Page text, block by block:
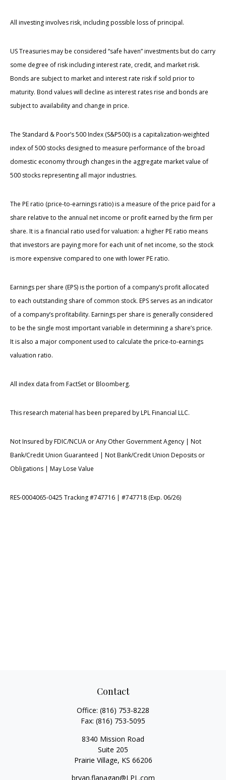
All investing involves risk, including possible loss of principal.
US Treasuries may be considered “safe haven” investments but do carry
some degree of risk including interest rate, credit, and market risk.
Bonds are subject to market and interest rate risk if sold prior to
maturity. Bond values will decline as interest rates rise and bonds are
subject to availability and change in price.
The Standard & Poor’s 500 Index (S&P500) is a capitalization-weighted
index of 500 stocks designed to measure performance of the broad
domestic economy through changes in the aggregate market value of
500 stocks representing all major industries.
The PE ratio (price-to-earnings ratio) is a measure of the price paid for a
share relative to the annual net income or profit earned by the firm per
share. It is a financial ratio used for valuation: a higher PE ratio means
that investors are paying more for each unit of net income, so the stock
is more expensive compared to one with lower PE ratio.
Earnings per share (EPS) is the portion of a company’s profit allocated
to each outstanding share of common stock. EPS serves as an indicator
of a company’s profitability. Earnings per share is generally considered
to be the single most important variable in determining a share’s price.
It is also a major component used to calculate the price-to-earnings
valuation ratio.
All index data from FactSet or Bloomberg.
This research material has been prepared by LPL Financial LLC.
Not Insured by FDIC/NCUA or Any Other Government Agency | Not
Bank/Credit Union Guaranteed | Not Bank/Credit Union Deposits or
Obligations | May Lose Value
RES-0004065-0425 Tracking #747716 | #747718 (Exp. 06/26)
Contact
Office: (816) 753-8228
Fax: (816) 753-5095
8340 Mission Road
Suite 205
Prairie Village, KS 66206
bryan.flanagan@LPL.com